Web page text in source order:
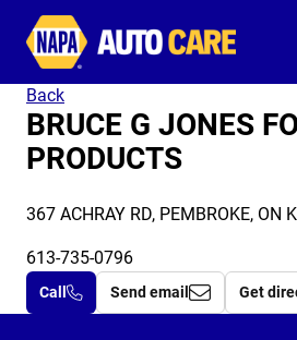
Autocare
Back
BRUCE G JONES
PRODUCTS
367 ACHRAY RD, PEMBROKE, ON
613-735-0796
Call Send email Get